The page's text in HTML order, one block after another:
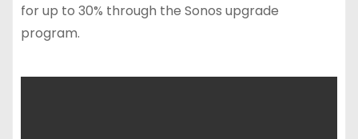
for up to 30% through the Sonos upgrade
program.